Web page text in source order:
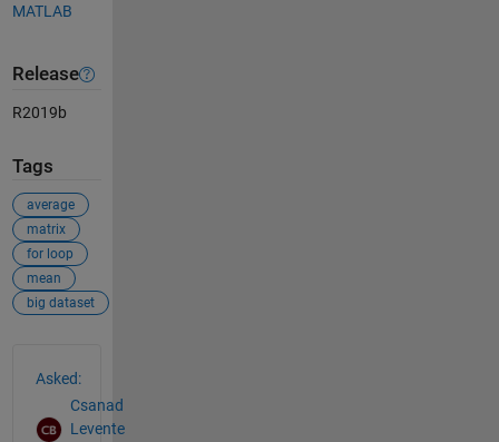
MATLAB
Release
R2019b
Tags
average
matrix
for loop
mean
big dataset
Asked:
Csanad
Levente